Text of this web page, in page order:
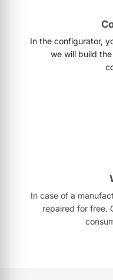
In the configurator,
we will build
In case of a
repaired for free.